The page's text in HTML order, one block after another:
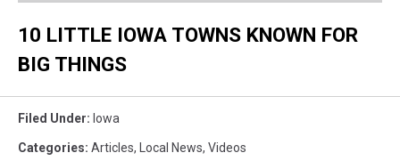
10 LITTLE IOWA TOWNS KNOWN FOR
BIG THINGS
Filed Under: Iowa
Categories: Articles, Local News, Videos